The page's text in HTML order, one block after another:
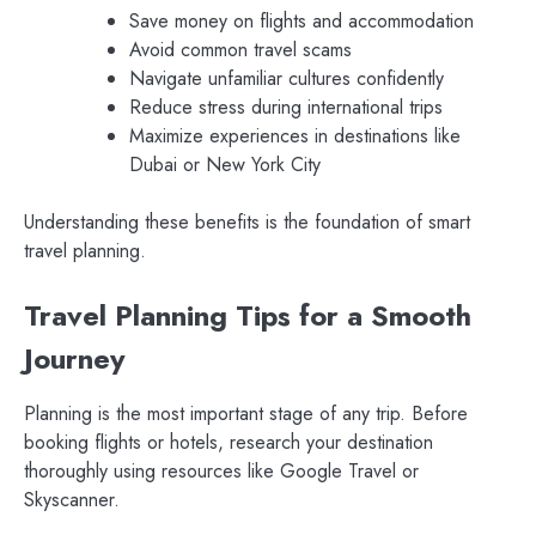
Save money on flights and accommodation
Avoid common travel scams
Navigate unfamiliar cultures confidently
Reduce stress during international trips
Maximize experiences in destinations like
Dubai or New York City
Understanding these benefits is the foundation of smart
travel planning.
Travel Planning Tips for a Smooth
Journey
Planning is the most important stage of any trip. Before
booking flights or hotels, research your destination
thoroughly using resources like Google Travel or
Skyscanner.